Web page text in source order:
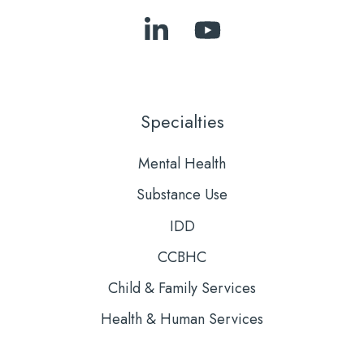
Follow
LinkedIn
Subscribe
Specialties
Mental Health
Substance Use
IDD
CCBHC
Child & Family Services
Health & Human Services